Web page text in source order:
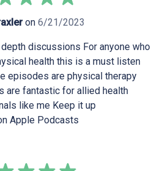
on 6/21/2023
discussions For anyone who
health this is a must listen
episodes are physical therapy
are fantastic for allied health
like me Keep it up
Apple Podcasts